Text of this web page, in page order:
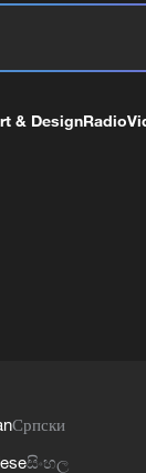
& DesignRadio
Српски
සිංහල